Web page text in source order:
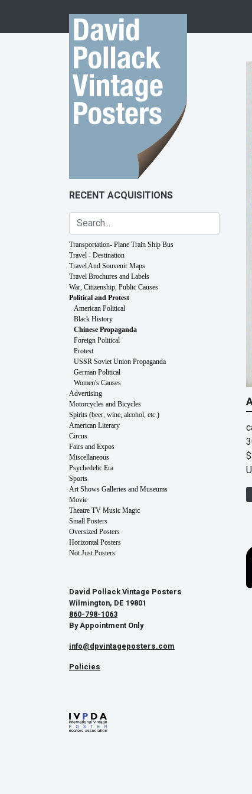
RECENT ACQUISITIONS
Transportation- Plane Train Ship Bus
Travel - Destination
Travel And Souvenir Maps
Travel Brochures and Labels
War, Citizenship, Public Causes
Political and Protest
American Political
Black History
Chinese Propaganda
Foreign Political
Protest
USSR Soviet Union Propaganda
German Political
Women's Causes
Advertising
Motorcycles and Bicycles
Spirits (beer, wine, alcohol, etc.)
American Literary
Circus
Fairs and Expos
Miscellaneous
Psychedelic Era
Sports
Art Shows Galleries and Museums
Movie
Theatre TV Music Magic
Small Posters
Oversized Posters
Horizontal Posters
Not Just Posters
David Pollack Vintage Posters
Wilmington, DE 19801
860-798-1063
By Appointment Only
info@dpvintageposters.com
Policies